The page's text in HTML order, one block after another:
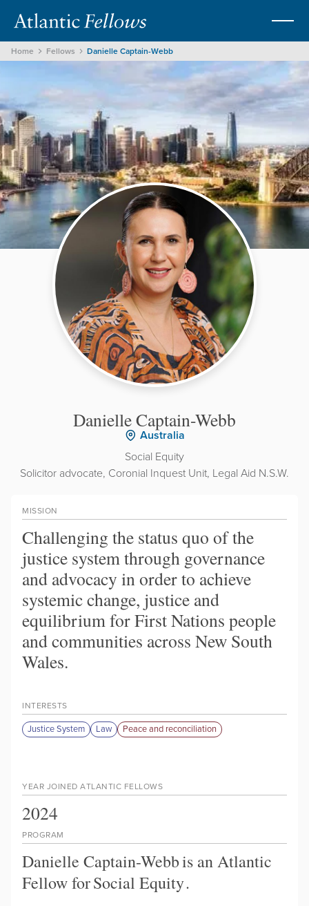
Home Fellows Danielle Captain-Webb
Danielle Captain-Webb
Australia
Social Equity
Solicitor advocate, Coronial Inquest Unit, Legal Aid N.S.W.
MISSION
Challenging the status quo of the
justice system through governance
and advocacy in order to achieve
systemic change, justice and
equilibrium for First Nations people
and communities across New South
Wales.
INTERESTS
Justice System Law Peace and reconciliation
PROGRAM
Danielle Captain-Webbis an Atlantic
Fellow forSocial Equity.
YEAR JOINED ATLANTIC FELLOWS
2024